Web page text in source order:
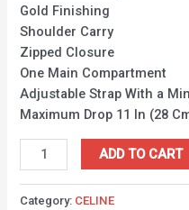
Gold Finishing
Shoulder Carry
Zipped Closure
One Main Compartment
Adjustable Strap With a
Maximum Drop 11 In (28
ADD TO CART
Category: CELINE